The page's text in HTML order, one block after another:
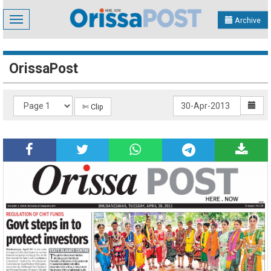
Toggle
navigation
Archive
OrissaPost
✄ Clip